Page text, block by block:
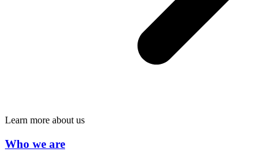
Learn more about us
Who we are